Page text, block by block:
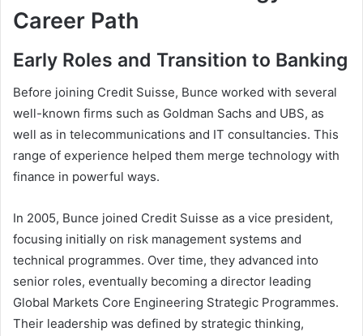
Career Path
Early Roles and Transition to Banking
Before joining Credit Suisse, Bunce worked with several
well-known firms such as Goldman Sachs and UBS, as
well as in telecommunications and IT consultancies. This
range of experience helped them merge technology with
finance in powerful ways.
In 2005, Bunce joined Credit Suisse as a vice president,
focusing initially on risk management systems and
technical programmes. Over time, they advanced into
senior roles, eventually becoming a director leading
Global Markets Core Engineering Strategic Programmes.
Their leadership was defined by strategic thinking,